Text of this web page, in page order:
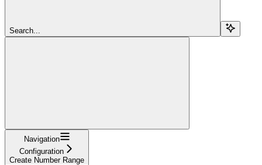
Search...
Navigation
Configuration
Create Number Range